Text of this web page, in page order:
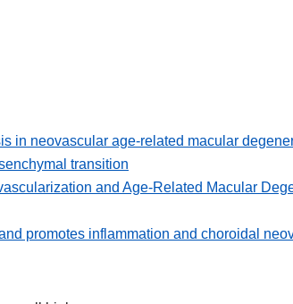
in neovascular age-related macular
transition
and Age-Related Macular
promotes inflammation and choroidal